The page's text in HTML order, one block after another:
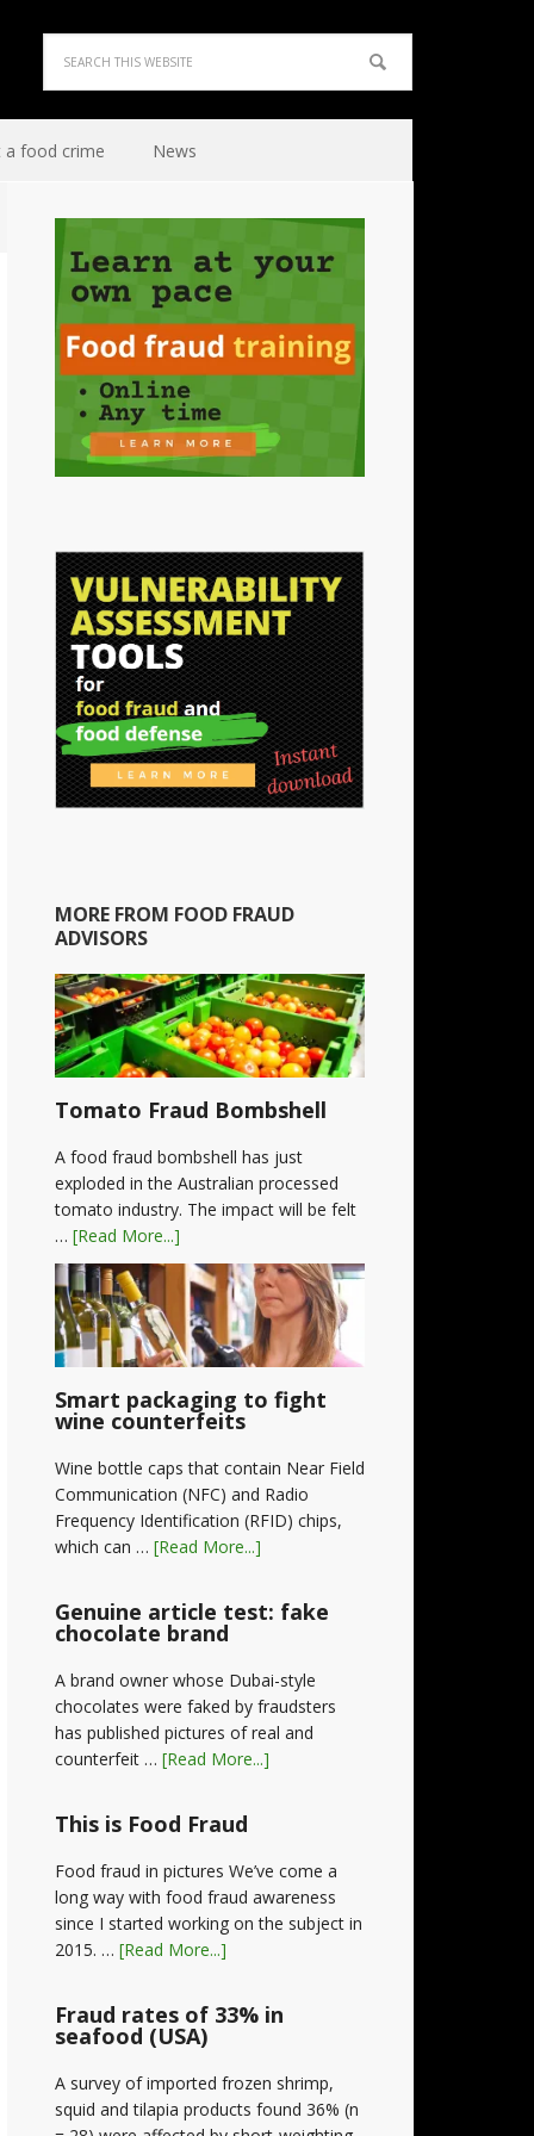
a food crime News
MORE FROM FOOD FRAUD
ADVISORS
Tomato Fraud Bombshell
A food fraud bombshell has just
exploded in the Australian processed
tomato industry. The impact will be felt
… [Read More...]
Smart packaging to fight
wine counterfeits
Wine bottle caps that contain Near Field
Communication (NFC) and Radio
Frequency Identification (RFID) chips,
which can … [Read More...]
Genuine article test: fake
chocolate brand
A brand owner whose Dubai-style
chocolates were faked by fraudsters
has published pictures of real and
counterfeit … [Read More...]
This is Food Fraud
Food fraud in pictures We’ve come a
long way with food fraud awareness
since I started working on the subject in
2015. … [Read More...]
Fraud rates of 33% in
seafood (USA)
A survey of imported frozen shrimp,
squid and tilapia products found 36% (n